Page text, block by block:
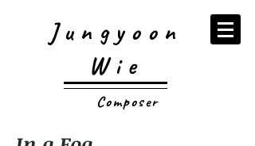
Jungyoon
Wie
Composer